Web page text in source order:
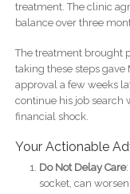
treatment. The clinic
balance over three
The treatment brought
taking these steps gave
approval a few weeks
continue his job search
financial shock.
Your Actionable
Do Not Delay Care
socket, can